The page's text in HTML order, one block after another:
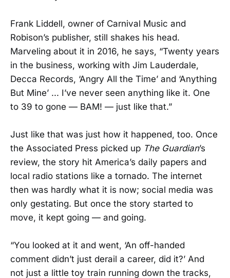
Frank Liddell, owner of Carnival Music and
Robison’s publisher, still shakes his head.
Marveling about it in 2016, he says, “Twenty years
in the business, working with Jim Lauderdale,
Decca Records, ‘Angry All the Time’ and ‘Anything
But Mine’ ... I’ve never seen anything like it. One
to 39 to gone — BAM! — just like that.”
Just like that was just how it happened, too. Once
the Associated Press picked up The Guardian’s
review, the story hit America’s daily papers and
local radio stations like a tornado. The internet
then was hardly what it is now; social media was
only gestating. But once the story started to
move, it kept going — and going.
“You looked at it and went, ‘An off-handed
comment didn’t just derail a career, did it?’ And
not just a little toy train running down the tracks,